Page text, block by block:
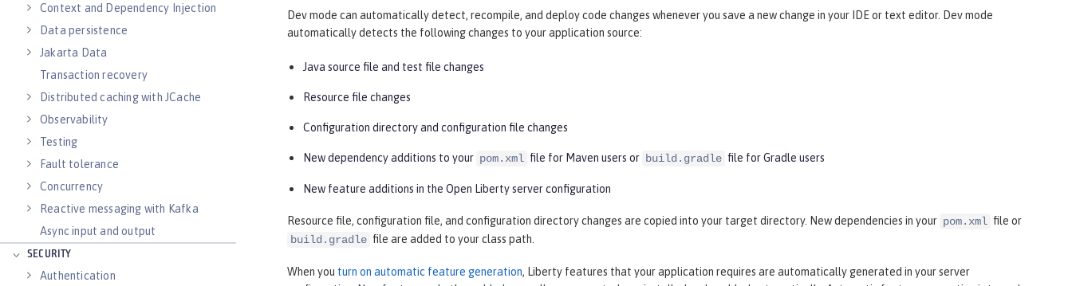
Context and Dependency Injection
Data persistence
Jakarta Data
Transaction recovery
Distributed caching with JCache
Observability
Testing
Fault tolerance
Concurrency
Reactive messaging with Kafka
Async input and output
SECURITY
Authentication
Dev mode can automatically detect, recompile, and deploy code changes whenever you save a new change in your IDE or text editor. Dev mode
automatically detects the following changes to your application source:
Java source file and test file changes
Resource file changes
Configuration directory and configuration file changes
New dependency additions to your pom.xml file for Maven users or build.gradle file for Gradle users
New feature additions in the Open Liberty server configuration
Resource file, configuration file, and configuration directory changes are copied into your target directory. New dependencies in your pom.xml file or
build.gradle file are added to your class path.
When you turn on automatic feature generation, Liberty features that your application requires are automatically generated in your server